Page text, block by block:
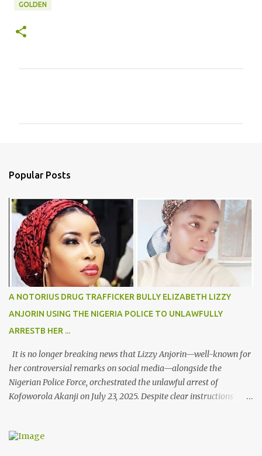
GOLDEN
s
Popular Posts
A NOTORIUS DRUG TRAFFICKER BULLY ELIZABETH LIZZY
ANJORIN USING THE NIGERIA POLICE TO UNLAWFULLY
ARRESTB HER ...
It is no longer breaking news that Lizzy Anjorin—well-known for
her controversial remarks on social media—alongside the
Nigerian Police Force, orchestrated the unlawful arrest of
Kofoworola Akanji on July 23, 2025. Despite clear instructions
Kofoworola Akanji was unexpectedly charged to court the very